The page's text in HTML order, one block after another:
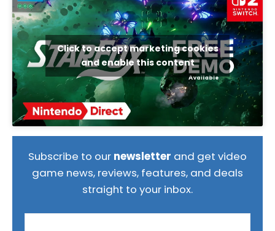
Click to accept marketing cookies
and enable this content
Subscribe to our newsletter and get video
game news, reviews, features, and deals
straight to your inbox.